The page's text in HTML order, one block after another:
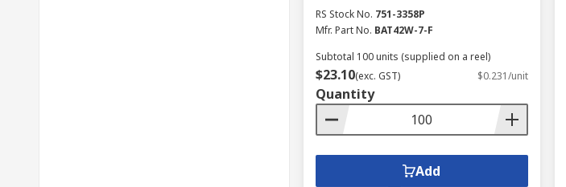
RS Stock No. 751-3358P
Mfr. Part No. BAT42W-7-F
Subtotal 100 units (supplied on a reel)
$23.10(exc. GST) $0.231/unit
Quantity
Add